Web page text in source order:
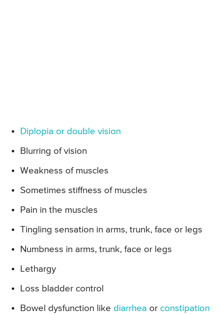
Diplopia or double vision
Blurring of vision
Weakness of muscles
Sometimes stiffness of muscles
Pain in the muscles
Tingling sensation in arms, trunk, face or legs
Numbness in arms, trunk, face or legs
Lethargy
Loss bladder control
Bowel dysfunction like diarrhea or constipation